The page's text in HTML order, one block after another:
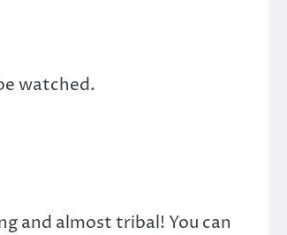
watched.
and almost tribal! You can